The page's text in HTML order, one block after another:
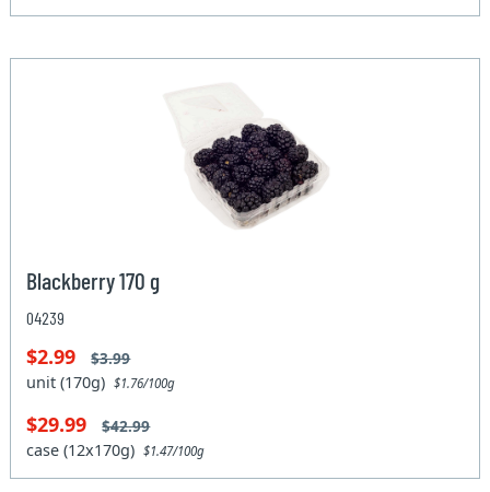
Blackberry 170 g
04239
$2.99 $3.99
unit (170g)$1.76/100g
$29.99 $42.99
case (12x170g)$1.47/100g